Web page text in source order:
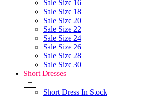
Sale Size 16
Sale Size 18
Sale Size 20
Sale Size 22
Sale Size 24
Sale Size 26
Sale Size 28
Sale Size 30
Short Dresses
+
Short Dress In Stock